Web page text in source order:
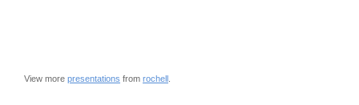
View more presentations from rochell